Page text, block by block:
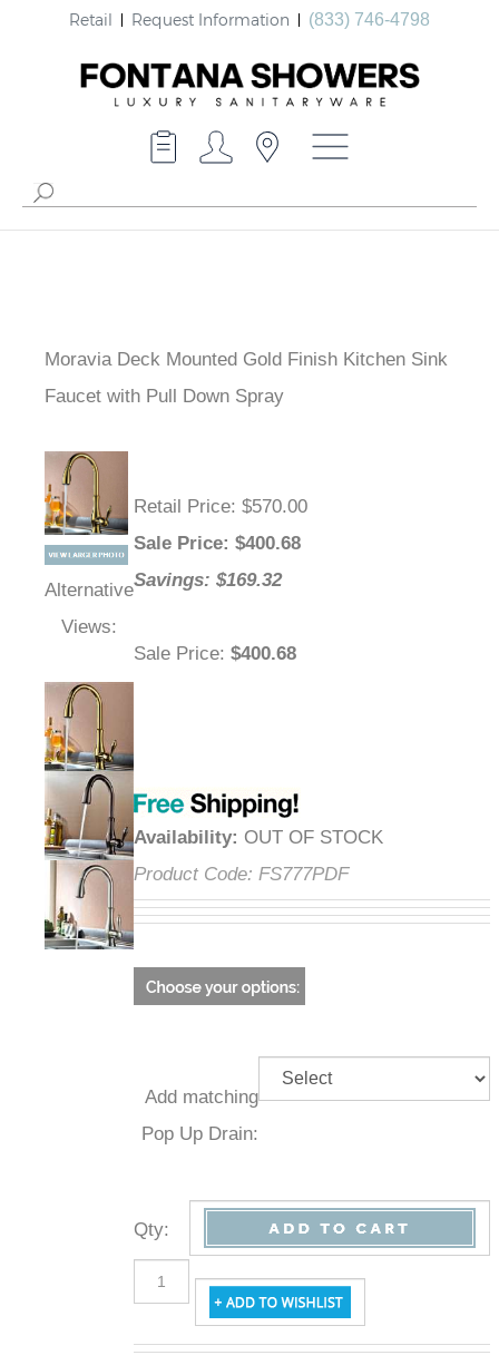
Retail Request Information (833) 746-4798
Moravia Deck Mounted Gold Finish Kitchen Sink
Faucet with Pull Down Spray
Alternative
Views:
Retail Price: $570.00
Sale Price: $400.68
Savings: $169.32
Sale Price: $400.68
Availability: OUT OF STOCK
Product Code: FS777PDF
Add
matching
Drain: